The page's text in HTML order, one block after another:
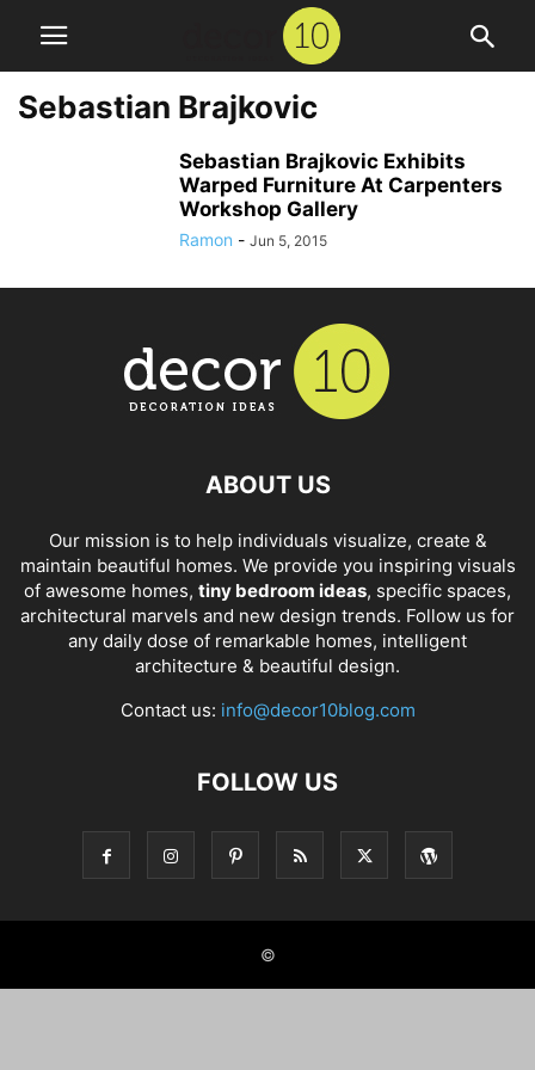
Sebastian Brajkovic
Sebastian Brajkovic Exhibits
Warped Furniture At Carpenters
Workshop Gallery
Ramon - Jun 5, 2015
ABOUT US
Our mission is to help individuals visualize, create &
maintain beautiful homes. We provide you inspiring visuals
of awesome homes, tiny bedroom ideas, specific spaces,
architectural marvels and new design trends. Follow us for
any daily dose of remarkable homes, intelligent
architecture & beautiful design.
Contact us: info@decor10blog.com
FOLLOW US
©